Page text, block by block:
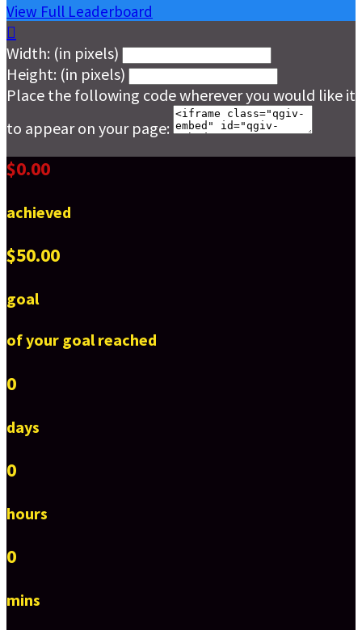
View Full Leaderboard

Width: (in pixels)
Height: (in pixels)
Place the following code wherever you would like it
to appear on your page:
$0.00
achieved
$50.00
goal
of your goal reached
0
days
0
hours
0
mins